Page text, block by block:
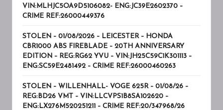
VIN:MLHJC5OA9D5106082- ENG:JC39E2602370 –
CRIME REF:26000449376
STOLEN – 01/08/2026 – LEICESTER – HONDA
CBR1000 ABS FIREBLADE – 20TH ANNIVERSARY
EDITION – REG:RG62 YVU – VIN:JH25C59C1K301113 –
ENG:SC59E2481492 – CRIME REF:26000460263
STOLEN – WILLENHALL- VOGE 625R – 01/08/26 –
REG:BD26 VMT – VIN:LLCVPS1B8SA102620 –
ENG:LX276M520251211 – CRIME REF:20/347968/26